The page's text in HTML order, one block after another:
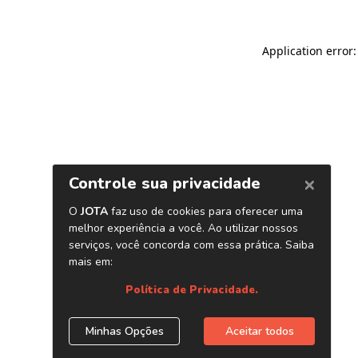
Application